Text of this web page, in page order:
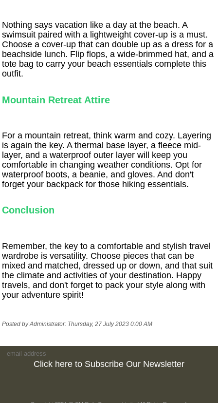
Nothing says vacation like a day at the beach. A
swimsuit paired with a lightweight cover-up is a must.
Choose a cover-up that can double up as a dress for a
beachside lunch. Flip flops, a wide-brimmed hat, and a
tote bag to carry your beach essentials complete this
outfit.
Mountain Retreat Attire
For a mountain retreat, think warm and cozy. Layering
is again the key. A thermal base layer, a fleece mid-
layer, and a waterproof outer layer will keep you
comfortable in changing weather conditions. Opt for
waterproof boots, a beanie, and gloves. And don't
forget your backpack for those hiking essentials.
Conclusion
Remember, the key to a comfortable and stylish travel
wardrobe is versatility. Choose pieces that can be
mixed and matched, dressed up or down, and that suit
the climate and activities of your destination. Happy
travels, and don't forget to pack your style along with
your adventure spirit!
Posted by Administrator: Thursday, 27 July 2023 0:00 AM
Click here to Subscribe Our Newsletter